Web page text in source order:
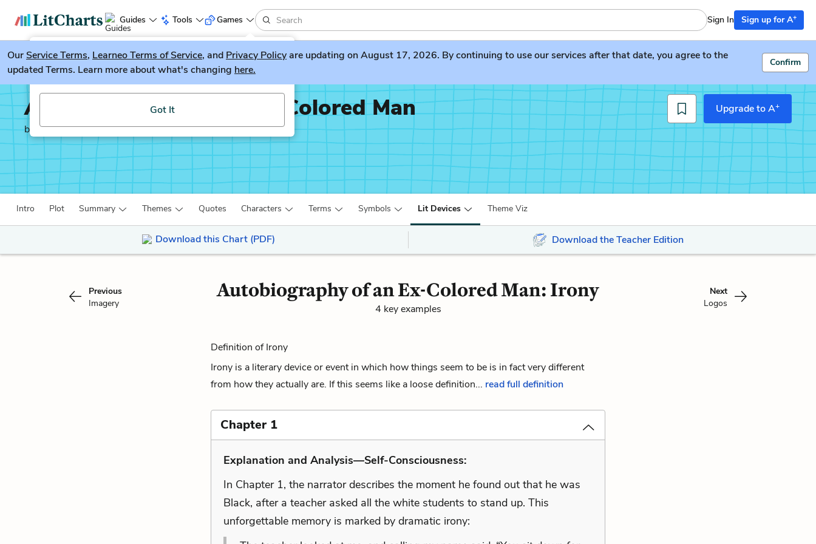
Guides Tools
LitGuesser New
Try our new literature game, LitGuesser!
Got It
Games Sign In Sign up for A+
OurService Terms, Learneo Terms of Service, and Privacy Policyare updating on August 17, 2026. By continuing to use our services after that date, you agree to the
updated Terms. Learn more about what's changing here.
Confirm
Autobiography of an Ex-Colored Man
by James Weldon Johnson
Upgrade to A+
Intro Plot Summary Themes Quotes Characters Terms Symbols Lit Devices Theme Viz
Download this Chart (PDF) Download the Teacher Edition
Previous
Imagery
Autobiography of an Ex-Colored Man: Irony
4 key examples
Next
Logos
Definition of Irony
Irony is a literary device or event in which how things seem to be is in fact very different
from how they actually are. If this seems like a loose definition... read full definition
Chapter 1
Explanation and Analysis—Self-Consciousness:
In Chapter 1, the narrator describes the moment he found out that he was
Black, after a teacher asked all the white students to stand up. This
unforgettable memory is marked by dramatic irony: